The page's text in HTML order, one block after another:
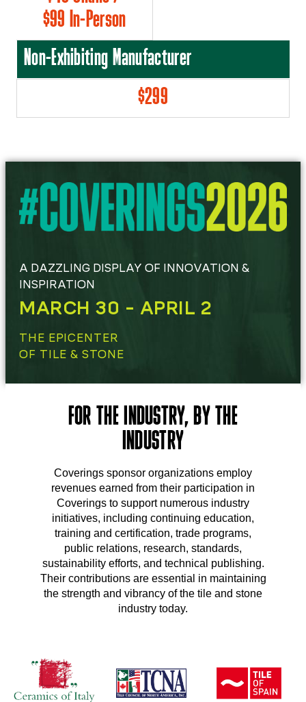
$99 In-Person
Non-Exhibiting Manufacturer
$299
A DAZZLING DISPLAY OF INNOVATION &
INSPIRATION
MARCH 30 - APRIL 2
THE EPICENTER
OF TILE & STONE
FOR THE INDUSTRY, BY THE
INDUSTRY
Coverings sponsor organizations employ
revenues earned from their participation in
Coverings to support numerous industry
initiatives, including continuing education,
training and certification, trade programs,
public relations, research, standards,
sustainability efforts, and technical publishing.
Their contributions are essential in maintaining
the strength and vibrancy of the tile and stone
industry today.